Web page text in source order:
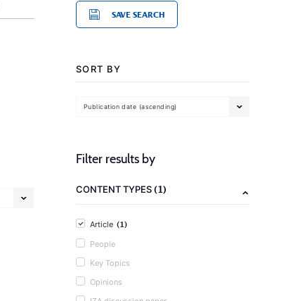
SAVE SEARCH
SORT BY
Publication date (ascending)
Filter results by
CONTENT TYPES(1)
Article (1)
People
Key Topics
Opinions